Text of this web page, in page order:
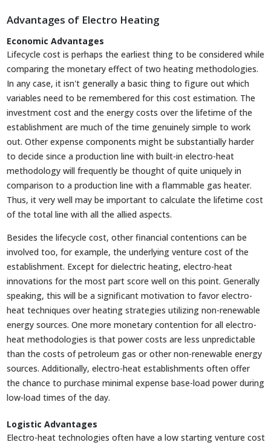
Advantages of Electro Heating
Economic Advantages
Lifecycle cost is perhaps the earliest thing to be considered while
comparing the monetary effect of two heating methodologies.
In any case, it isn't generally a basic thing to figure out which
variables need to be remembered for this cost estimation. The
investment cost and the energy costs over the lifetime of the
establishment are much of the time genuinely simple to work
out. Other expense components might be substantially harder
to decide since a production line with built-in electro-heat
methodology will frequently be thought of quite uniquely in
comparison to a production line with a flammable gas heater.
Thus, it very well may be important to calculate the lifetime cost
of the total line with all the allied aspects.
Besides the lifecycle cost, other financial contentions can be
involved too, for example, the underlying venture cost of the
establishment. Except for dielectric heating, electro-heat
innovations for the most part score well on this point. Generally
speaking, this will be a significant motivation to favor electro-
heat techniques over heating strategies utilizing non-renewable
energy sources. One more monetary contention for all electro-
heat methodologies is that power costs are less unpredictable
than the costs of petroleum gas or other non-renewable energy
sources. Additionally, electro-heat establishments often offer
the chance to purchase minimal expense base-load power during
low-load times of the day.
Logistic Advantages
Electro-heat technologies often have a low starting venture cost